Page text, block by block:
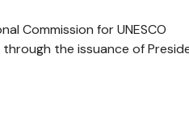
Commission for UNESCO
the issuance of